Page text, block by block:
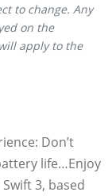
to change. Any
on the
apply to the
Don’t
life…Enjoy
3, based